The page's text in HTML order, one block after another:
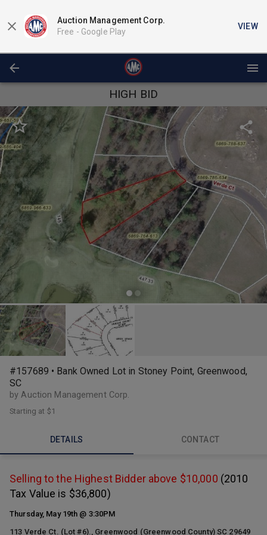
Auction Management Corp.
Free - Google Play
VIEW
HIGH BID
#157689 • Bank Owned Lot in Stoney Point, Greenwood,
SC
by Auction Management Corp.
Starting at $1
DETAILS CONTACT
Selling to the Highest Bidder above $10,000 (2010
Tax Value is $36,800)
Thursday, May 19th @ 3:30PM
113 Verde Ct. (Lot #6)., Greenwood (Greenwood County) SC 29649